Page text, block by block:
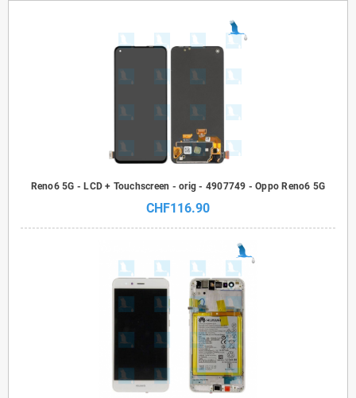
Reno6 5G - LCD + Touchscreen - orig - 4907749 - Oppo Reno6 5G
CHF116.90